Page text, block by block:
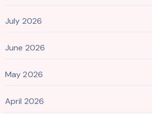
July 2026
June 2026
May 2026
April 2026